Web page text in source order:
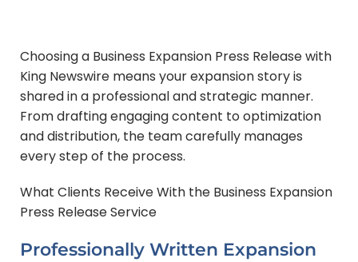
Choosing a Business Expansion Press Release with
King Newswire means your expansion story is
shared in a professional and strategic manner.
From drafting engaging content to optimization
and distribution, the team carefully manages
every step of the process.
What Clients Receive With the Business Expansion
Press Release Service
Professionally Written Expansion